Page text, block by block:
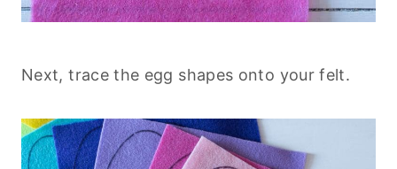
Next, trace the egg shapes onto your felt.